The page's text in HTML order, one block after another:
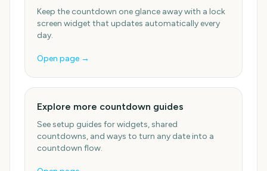
Keep the countdown one glance away with a lock
screen widget that updates automatically every
day.
Open page →
Explore more countdown guides
See setup guides for widgets, shared
countdowns, and ways to turn any date into a
countdown flow.